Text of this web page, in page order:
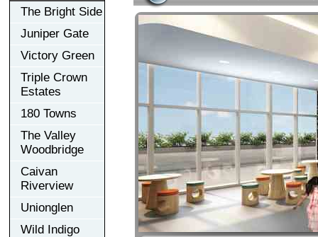
The Bright Side
Juniper Gate
Victory Green
Triple Crown
Estates
180 Towns
The Valley
Woodbridge
Caivan
Riverview
Unionglen
Wild Indigo